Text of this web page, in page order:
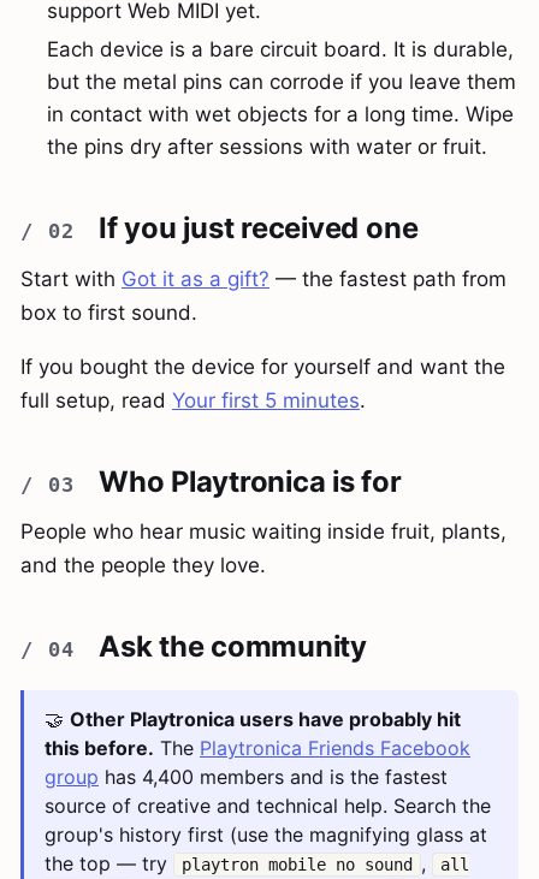
support Web MIDI yet.
Each device is a bare circuit board. It is durable,
but the metal pins can corrode if you leave them
in contact with wet objects for a long time. Wipe
the pins dry after sessions with water or fruit.
If you just received one
Start with Got it as a gift? — the fastest path from
box to first sound.
If you bought the device for yourself and want the
full setup, read Your first 5 minutes.
Who Playtronica is for
People who hear music waiting inside fruit, plants,
and the people they love.
Ask the community
🤝 Other Playtronica users have probably hit
this before. The Playtronica Friends Facebook
group has 4,400 members and is the fastest
source of creative and technical help. Search the
group's history first (use the magnifying glass at
the top — try
playtron mobile no sound ,
all